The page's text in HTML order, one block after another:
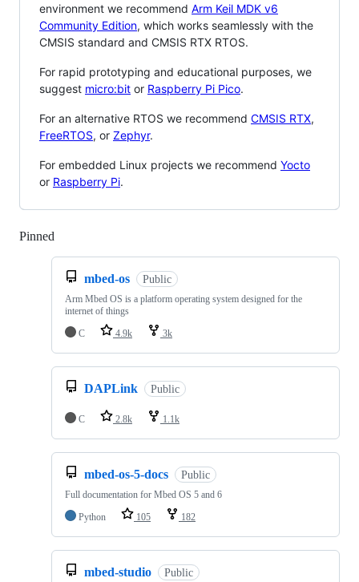
environment we recommend Arm Keil MDK v6
Community Edition, which works seamlessly with the
CMSIS standard and CMSIS RTX RTOS.
For rapid prototyping and educational purposes, we
suggest micro:bit or Raspberry Pi Pico.
For an alternative RTOS we recommend CMSIS RTX,
FreeRTOS, or Zephyr.
For embedded Linux projects we recommend Yocto
or Raspberry Pi.
Pinned
mbed-os Public
Arm Mbed OS is a platform operating system designed for the
internet of things
C
4.9k 3k
DAPLink Public
C 2.8k 1.1k
mbed-os-5-docs Public
Full documentation for Mbed OS 5 and 6
Python
105 182
mbed-studio Public